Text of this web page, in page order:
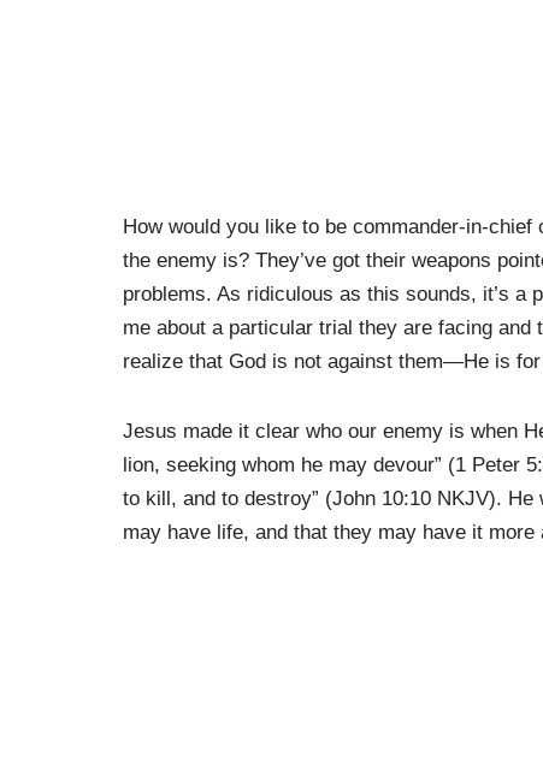
How would you like to be commander-in-
the enemy is? They’ve got their weapons
problems. As ridiculous as this sounds, it’s a
me about a particular trial they are facing and
realize that God is not against them—He is
Jesus made it clear who our enemy is when
lion, seeking whom he may devour” (1 Peter
to kill, and to destroy” (John 10:10 NKJV).
may have life, and that they may have it more